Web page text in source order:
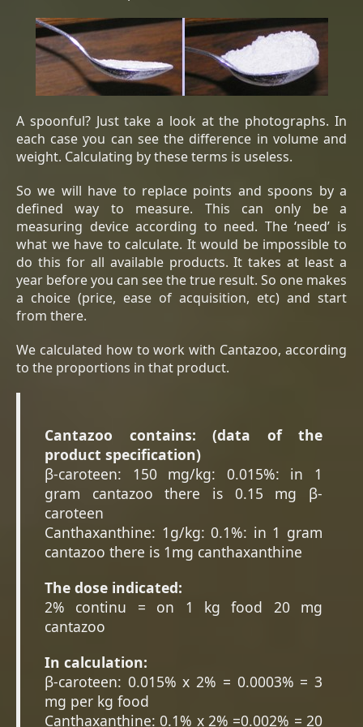
A spoonful? Just take a look at the photographs. In
each case you can see the difference in volume and
weight. Calculating by these terms is useless.
So we will have to replace points and spoons by a
defined way to measure. This can only be a
measuring device according to need. The ‘need’ is
what we have to calculate. It would be impossible to
do this for all available products. It takes at least a
year before you can see the true result. So one makes
a choice (price, ease of acquisition, etc) and start
from there.
We calculated how to work with Cantazoo, according
to the proportions in that product.
Cantazoo contains: (data of the
product specification)
β-caroteen: 150 mg/kg: 0.015%: in 1
gram cantazoo there is 0.15 mg β-
caroteen
Canthaxanthine: 1g/kg: 0.1%: in 1 gram
cantazoo there is 1mg canthaxanthine
The dose indicated:
2% continu = on 1 kg food 20 mg
cantazoo
In calculation:
β-caroteen: 0.015% x 2% = 0.0003% = 3
mg per kg food
Canthaxanthine: 0.1% x 2% =0.002% = 20